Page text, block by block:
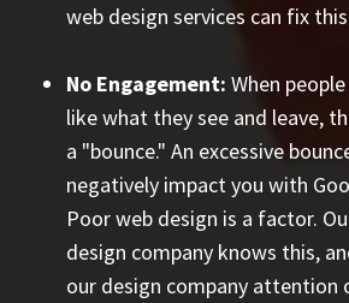
web design services can fix
No Engagement: When
like what they see and leave,
a "bounce." An excessive
negatively impact you with
Poor web design is a factor.
design company knows this,
our design company attention